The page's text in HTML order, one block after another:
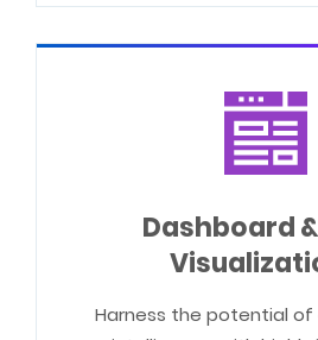
Dashboard
Harness the potential of